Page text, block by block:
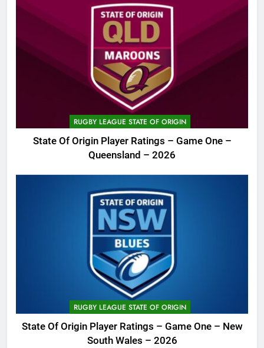
RUGBY LEAGUE STATE OF ORIGIN
State Of Origin Player Ratings – Game One –
Queensland – 2026
RUGBY LEAGUE STATE OF ORIGIN
State Of Origin Player Ratings – Game One – New
South Wales – 2026